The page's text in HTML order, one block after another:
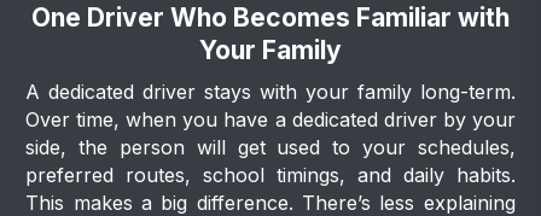
One Driver Who Becomes Familiar with
Your Family
A dedicated driver stays with your family long-term.
Over time, when you have a dedicated driver by your
side, the person will get used to your schedules,
preferred routes, school timings, and daily habits.
This makes a big difference. There’s less explaining